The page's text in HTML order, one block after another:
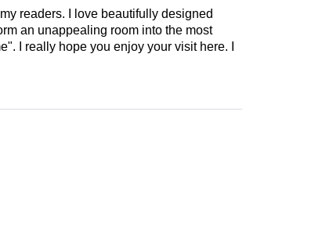
readers. I love beautifully designed
an unappealing room into the most
I really hope you enjoy your visit here. I